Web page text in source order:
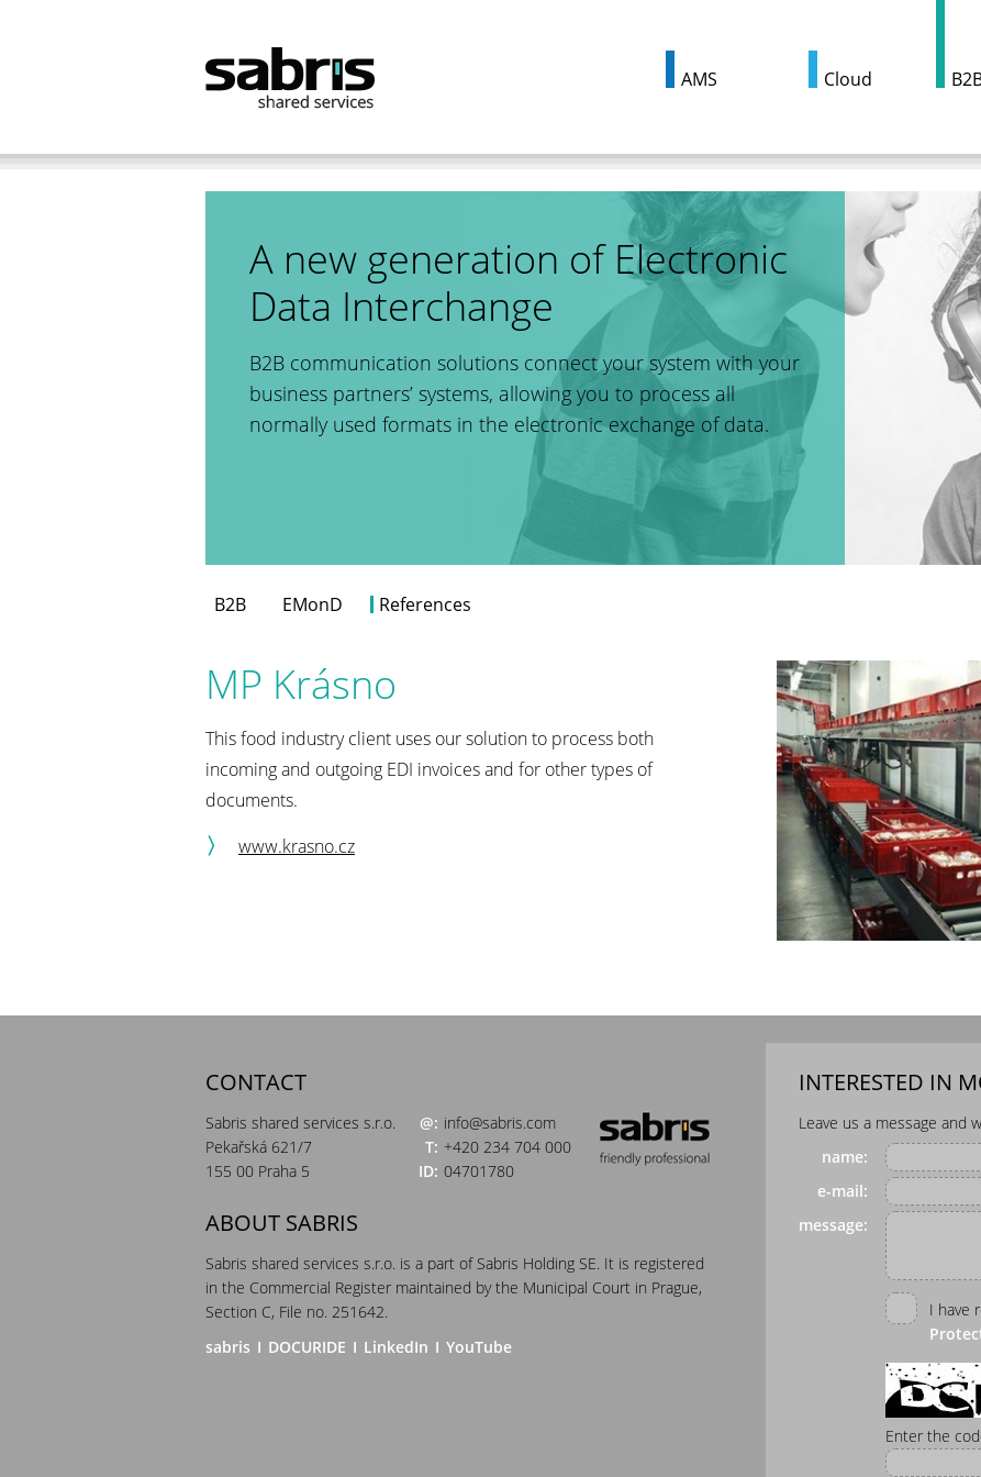
AMS Cloud
B2B EMonD References
A new generation of Electronic
Data Interchange
B2B communication solutions connect your system with your
business partners’ systems, allowing you to process all
normally used formats in the electronic exchange of data.
B2B EMonD References
MP Krásno
This food industry client uses our solution to process both
incoming and outgoing EDI invoices and for other types of
documents.
www.krasno.cz
CONTACT
Sabris shared services s.r.o.
Pekařská 621/7
155 00 Praha 5
@: info@sabris.com
T: +420 234 704 000
ID: 04701780
ABOUT SABRIS
Sabris shared services s.r.o. is a part of Sabris Holding SE. It is registered
in the Commercial Register maintained by the Municipal Court in Prague,
Section C, File no. 251642.
sabris I DOCURIDE I LinkedIn I YouTube
INTERESTED IN
Leave us a message and
name:
e-mail:
message:
I have
Enter the